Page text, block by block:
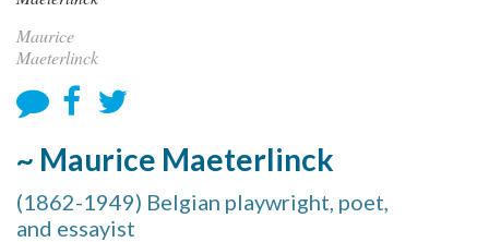
Maurice
Maeterlinck
~ Maurice Maeterlinck
(1862-1949) Belgian playwright, poet,
and essayist